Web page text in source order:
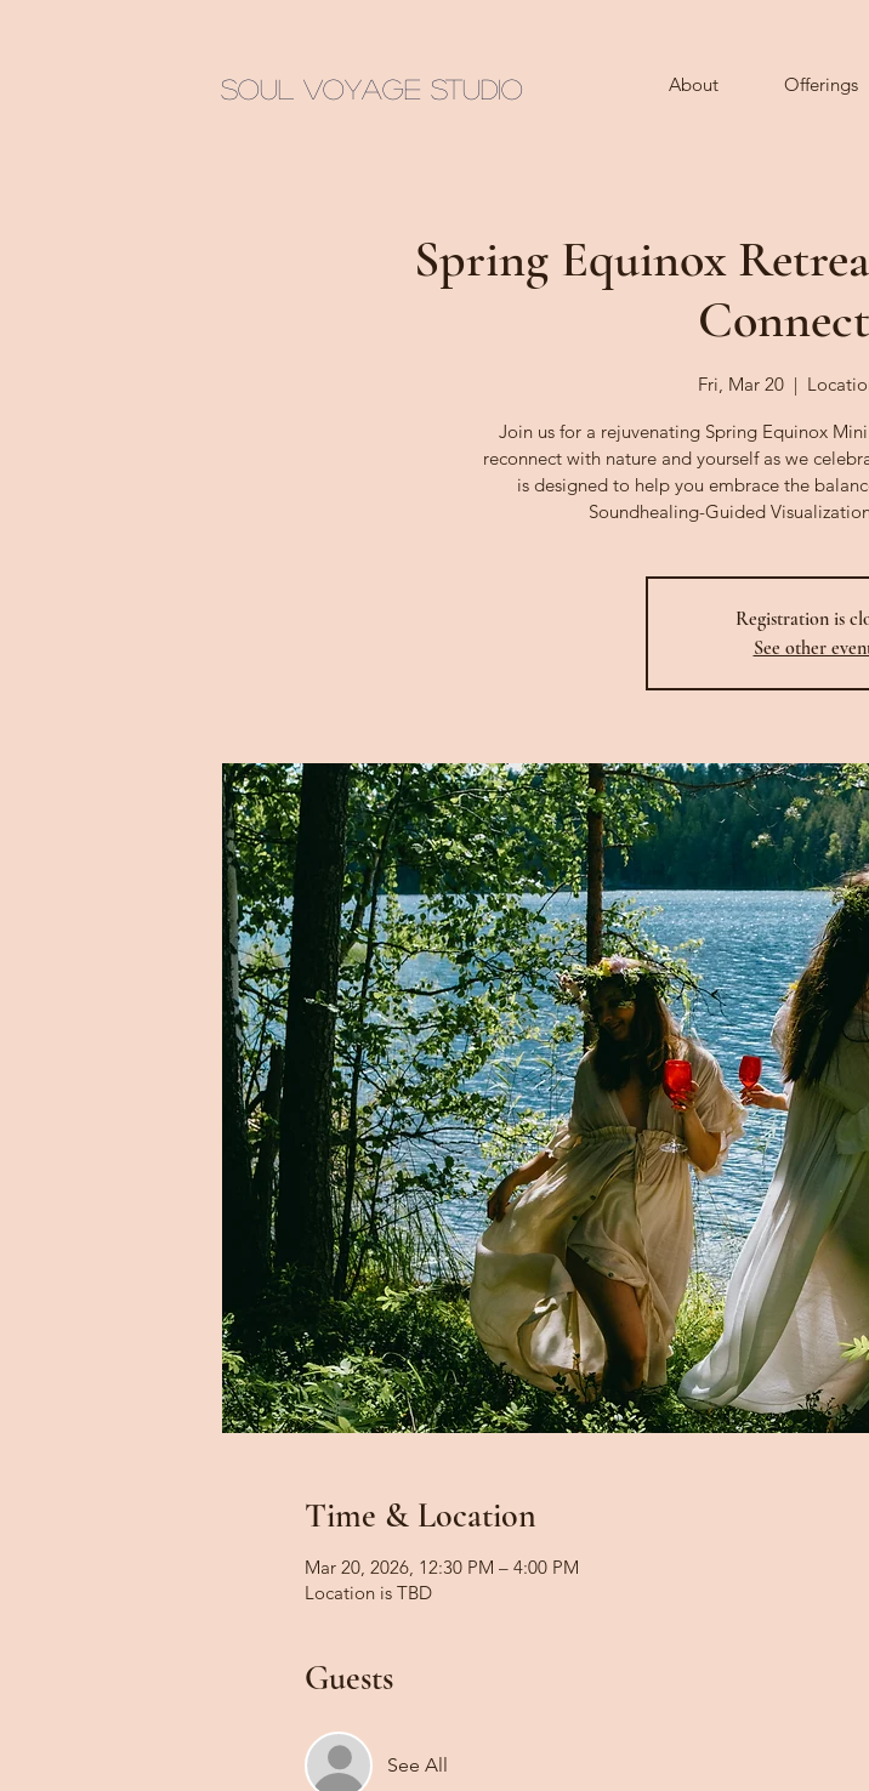
Soul Voyage Studio About Offerings
Spring Equinox
Fri, Mar 20
  |
Join us for a rejuvenating Spring Equinox
reconnect with nature and yourself as we
is designed to help you embrace the
Soundhealing-Guided
Registration is
See other
Time & Location
Mar 20, 2026, 12:30 PM – 4:00 PM
Location is TBD
Guests
See All